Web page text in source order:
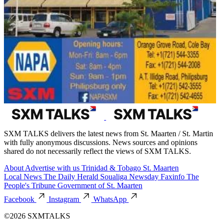
SXM TALKS delivers the latest news from St. Maarten / St. Martin
with fully anonymous discussions. News sources and opinions
shared do not necessarily reflect the views of SXM TALKS.
About Advertise with us Trinidad & Tobago St. Maarten
Local News The Daily Herald Soualiga Newsday Faxinfo The
People's Tribune Government of St. Maarten
Facebook
Instagram
WhatsApp
©2026 SXMTALKS